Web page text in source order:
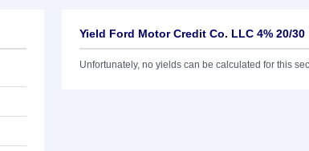
Yield Ford Motor Credit Co. LLC 4% 20/30
Unfortunately, no yields can be calculated for this